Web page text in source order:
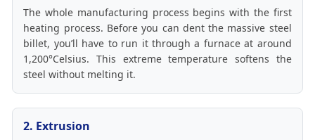
The whole manufacturing process begins with the first
heating process. Before you can dent the massive steel
billet, you’ll have to run it through a furnace at around
1,200°Celsius. This extreme temperature softens the
steel without melting it.
2. Extrusion